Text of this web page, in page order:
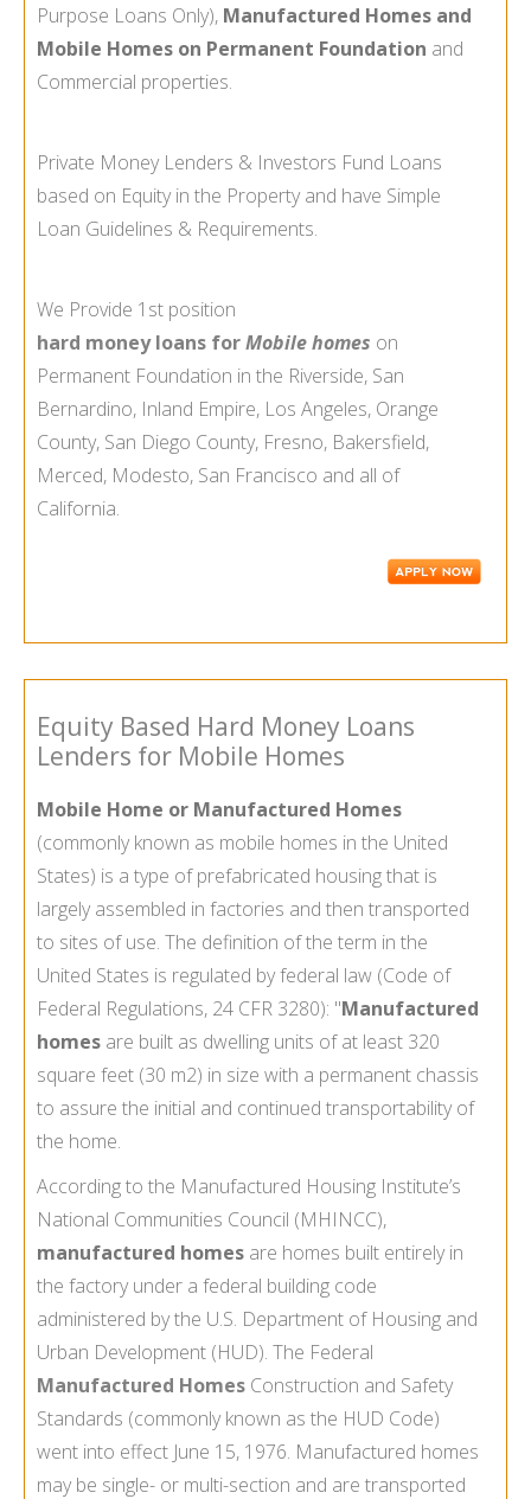
Purpose Loans Only), Manufactured Homes and
Mobile Homes on Permanent Foundation and
Commercial properties.
Private Money Lenders & Investors Fund Loans
based on Equity in the Property and have Simple
Loan Guidelines & Requirements.
We Provide 1st position
hard money loans forMobile homes on
Permanent Foundation in the Riverside, San
Bernardino, Inland Empire, Los Angeles, Orange
County, San Diego County, Fresno, Bakersfield,
Merced, Modesto, San Francisco and all of
California.
Equity Based Hard Money Loans
Lenders for Mobile Homes
Mobile Home or Manufactured Homes
(commonly known as mobile homes in the United
States) is a type of prefabricated housing that is
largely assembled in factories and then transported
to sites of use. The definition of the term in the
United States is regulated by federal law (Code of
Federal Regulations, 24 CFR 3280): "Manufactured
homes are built as dwelling units of at least 320
square feet (30 m2) in size with a permanent chassis
to assure the initial and continued transportability of
the home.
According to the Manufactured Housing Institute’s
National Communities Council (MHINCC),
manufactured homes are homes built entirely in
the factory under a federal building code
administered by the U.S. Department of Housing and
Urban Development (HUD). The Federal
Manufactured Homes Construction and Safety
Standards (commonly known as the HUD Code)
went into effect June 15, 1976. Manufactured homes
may be single- or multi-section and are transported